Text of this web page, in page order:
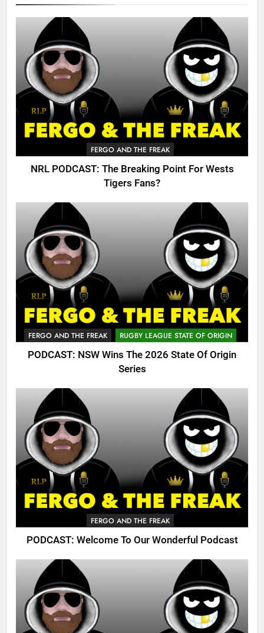
FERGO AND THE FREAK
NRL PODCAST: The Breaking Point For Wests
Tigers Fans?
FERGO AND THE FREAK RUGBY LEAGUE STATE OF ORIGIN
PODCAST: NSW Wins The 2026 State Of Origin
Series
FERGO AND THE FREAK
PODCAST: Welcome To Our Wonderful Podcast